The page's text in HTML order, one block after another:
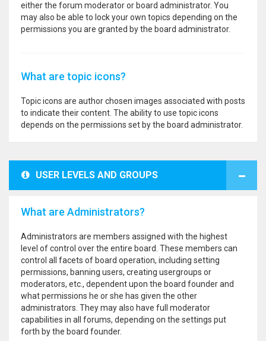
either the forum moderator or board administrator. You
may also be able to lock your own topics depending on the
permissions you are granted by the board administrator.
What are topic icons?
Topic icons are author chosen images associated with posts
to indicate their content. The ability to use topic icons
depends on the permissions set by the board administrator.
USER LEVELS AND GROUPS
What are Administrators?
Administrators are members assigned with the highest
level of control over the entire board. These members can
control all facets of board operation, including setting
permissions, banning users, creating usergroups or
moderators, etc., dependent upon the board founder and
what permissions he or she has given the other
administrators. They may also have full moderator
capabilities in all forums, depending on the settings put
forth by the board founder.